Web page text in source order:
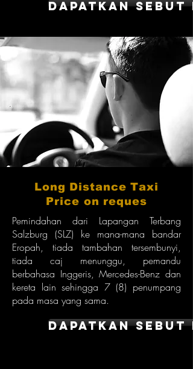
dapatkan sebut
Long Distance Taxi
Price on reques
Pemindahan dari Lapangan Terbang
Salzburg (SLZ) ke mana-mana bandar
Eropah, tiada tambahan tersembunyi,
tiada caj menunggu, pemandu
berbahasa Inggeris, Mercedes-Benz dan
kereta lain sehingga 7 (8) penumpang
pada masa yang sama.
dapatkan sebut